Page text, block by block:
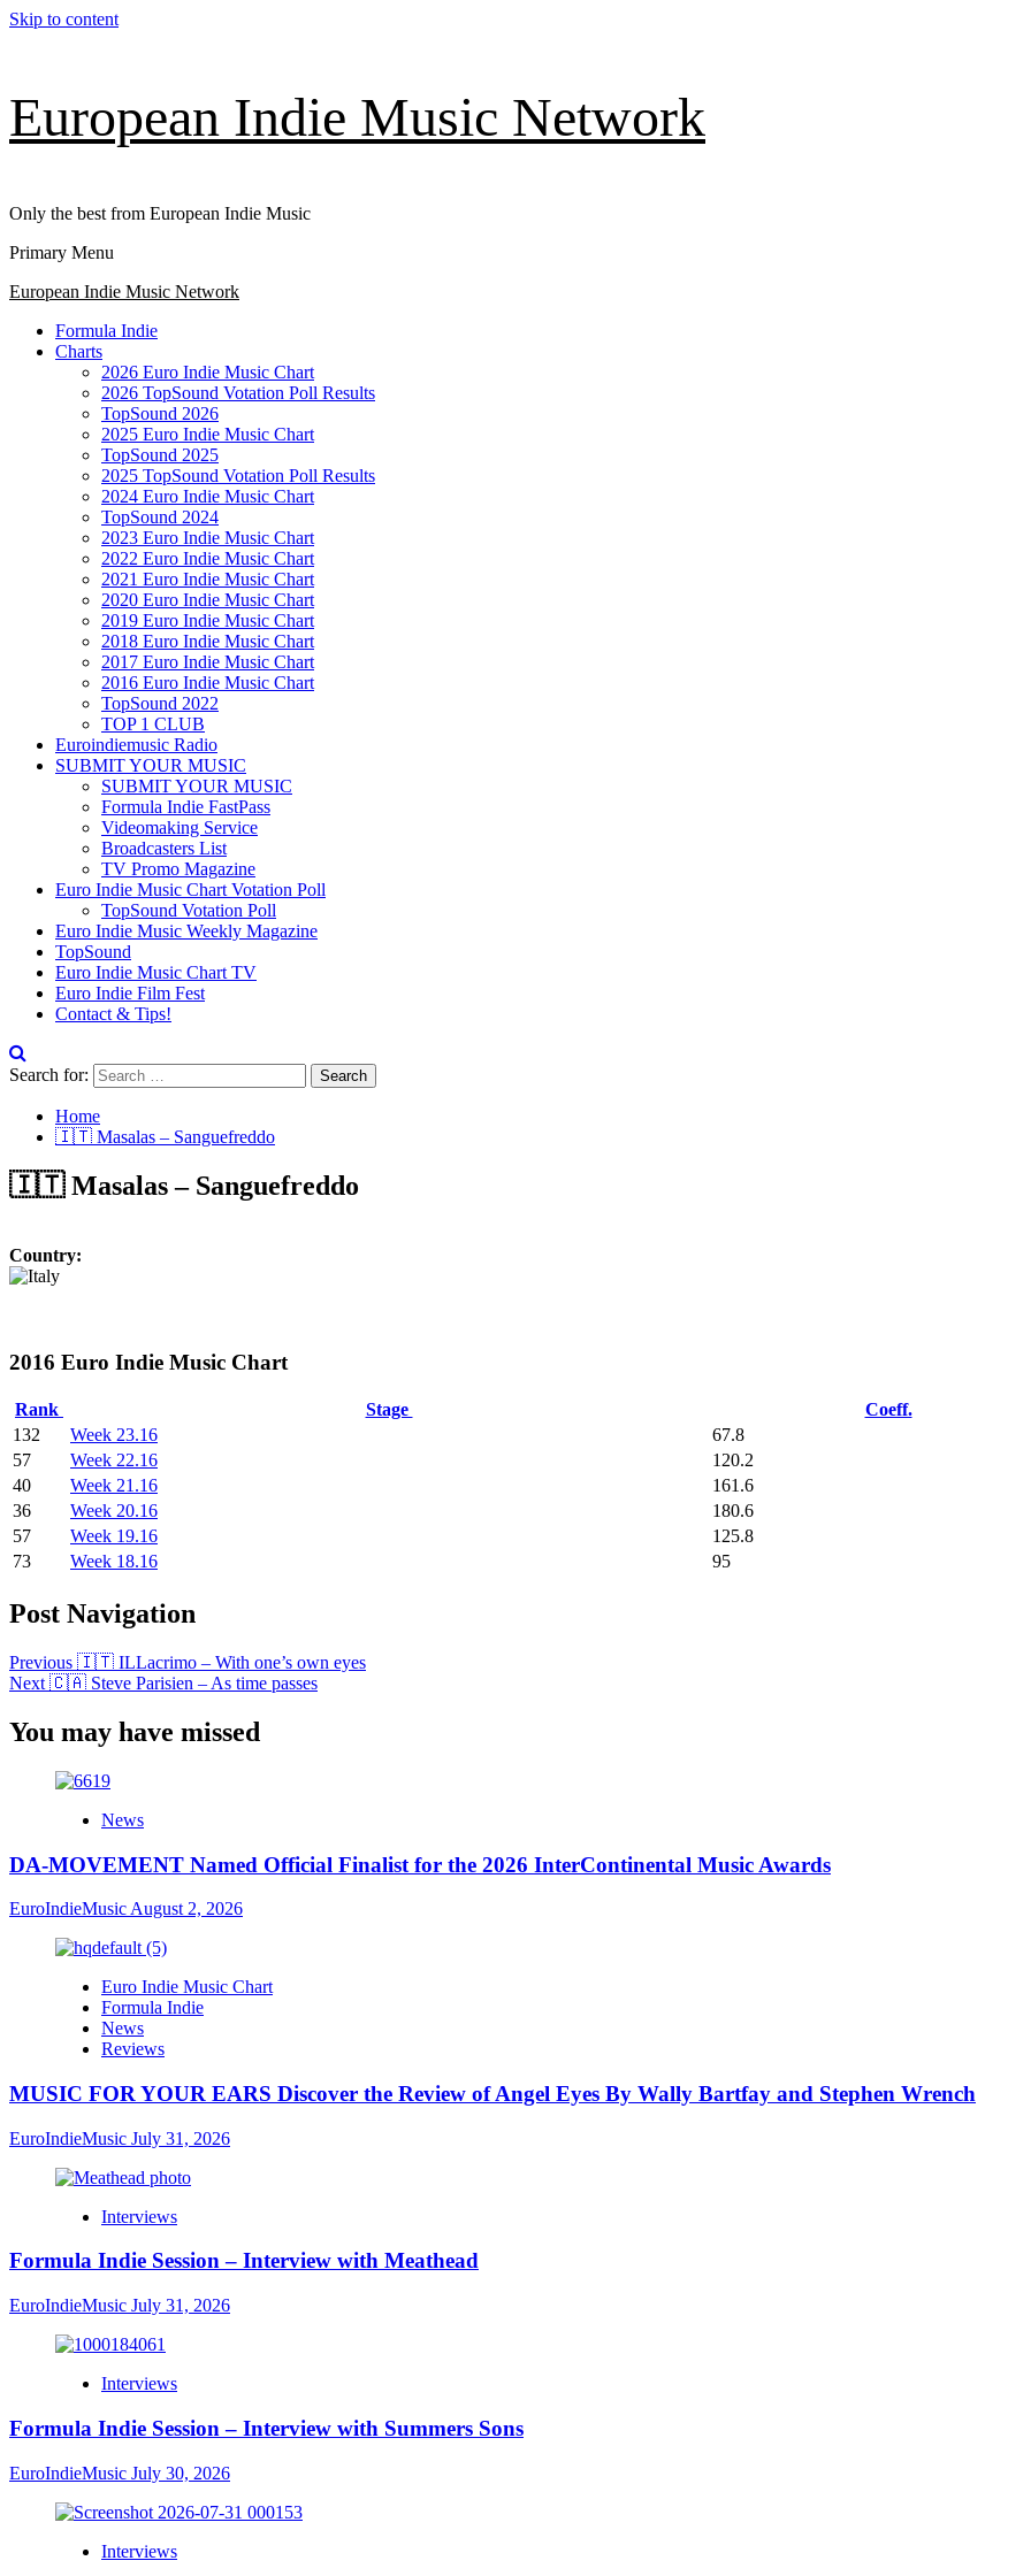
Skip to content
European Indie Music Network
Only the best from European Indie Music
Primary Menu
European Indie Music Network
Formula Indie
Charts
2026 Euro Indie Music Chart
2026 TopSound Votation Poll Results
TopSound 2026
2025 Euro Indie Music Chart
TopSound 2025
2025 TopSound Votation Poll Results
2024 Euro Indie Music Chart
TopSound 2024
2023 Euro Indie Music Chart
2022 Euro Indie Music Chart
2021 Euro Indie Music Chart
2020 Euro Indie Music Chart
2019 Euro Indie Music Chart
2018 Euro Indie Music Chart
2017 Euro Indie Music Chart
2016 Euro Indie Music Chart
TopSound 2022
TOP 1 CLUB
Euroindiemusic Radio
SUBMIT YOUR MUSIC
SUBMIT YOUR MUSIC
Formula Indie FastPass
Videomaking Service
Broadcasters List
TV Promo Magazine
Euro Indie Music Chart Votation Poll
TopSound Votation Poll
Euro Indie Music Weekly Magazine
TopSound
Euro Indie Music Chart TV
Euro Indie Film Fest
Contact & Tips!
Search for:
Home
🇮🇹 Masalas – Sanguefreddo
🇮🇹 Masalas – Sanguefreddo
Country:
2016 Euro Indie Music Chart
Rank Stage
Coeff.
132
Week 23.16
67.8
57
Week 22.16
120.2
40
Week 21.16
161.6
36
Week 20.16
180.6
57
Week 19.16
125.8
73
Week 18.16 95
Post Navigation
Previous 🇮🇹 ILLacrimo – With one’s own eyes
Next 🇨🇦 Steve Parisien – As time passes
You may have missed
News
DA-MOVEMENT Named Official Finalist for the 2026 InterContinental Music Awards
EuroIndieMusic August 2, 2026
Euro Indie Music Chart
Formula Indie
News
Reviews
MUSIC FOR YOUR EARS Discover the Review of Angel Eyes By Wally Bartfay and Stephen Wrench
EuroIndieMusic July 31, 2026
Interviews
Formula Indie Session – Interview with Meathead
EuroIndieMusic July 31, 2026
Interviews
Formula Indie Session – Interview with Summers Sons
EuroIndieMusic July 30, 2026
Interviews